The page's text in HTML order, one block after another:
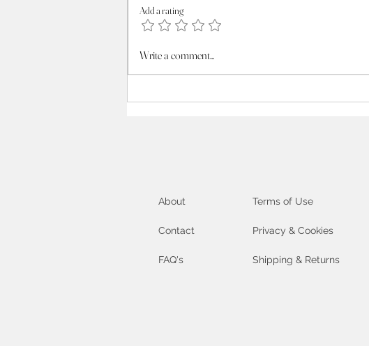
Unlock your inner Artist :
Add a rating
Write a comment...
About
Contact
FAQ's
Terms of Use
Privacy & Cookies
Shipping & Returns